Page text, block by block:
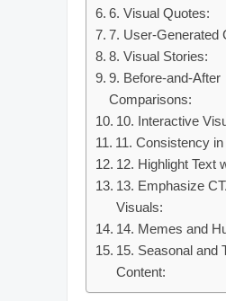
6. Visual Quotes:
7. User-Generated
8. Visual Stories:
9. Before-and-After
Comparisons:
10. Interactive
11. Consistency
12. Highlight Text
13. Emphasize
Visuals:
14. Memes and
15. Seasonal and
Content: